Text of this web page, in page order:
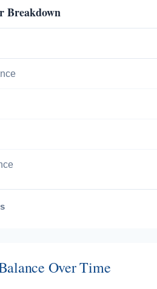
Breakdown
Over Time